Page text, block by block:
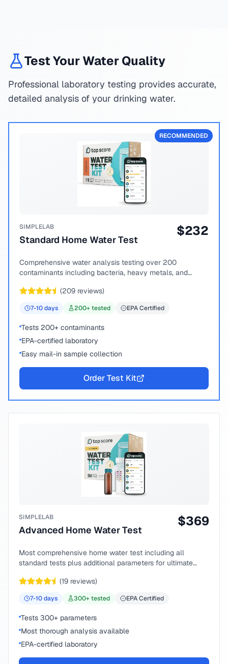
Test Your Water Quality
Professional laboratory testing provides accurate,
detailed analysis of your drinking water.
RECOMMENDED
SIMPLELAB
Standard Home Water Test
$232
Comprehensive water analysis testing over 200
contaminants including bacteria, heavy metals, and
(209 reviews)
7-10days 200+ tested EPA Certified
Tests 200+ contaminants
EPA-certified laboratory
Easy mail-in sample collection
Order Test Kit
SIMPLELAB
Advanced Home Water Test
$369
Most comprehensive home water test including all
standard tests plus additional parameters for ultimate
(19 reviews)
7-10days 300+ tested EPA Certified
Tests 300+ parameters
Most thorough analysis available
EPA-certified laboratory